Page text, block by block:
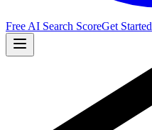
Free AI Search ScoreGet Started